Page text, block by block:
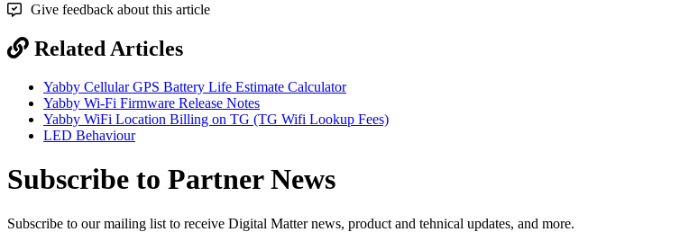
Give feedback about this article
Related Articles
Yabby Cellular GPS Battery Life Estimate Calculator
Yabby Wi-Fi Firmware Release Notes
Yabby WiFi Location Billing on TG (TG Wifi Lookup Fees)
LED Behaviour
Subscribe to Partner News
Subscribe to our mailing list to receive Digital Matter news, product and tehnical updates, and more.